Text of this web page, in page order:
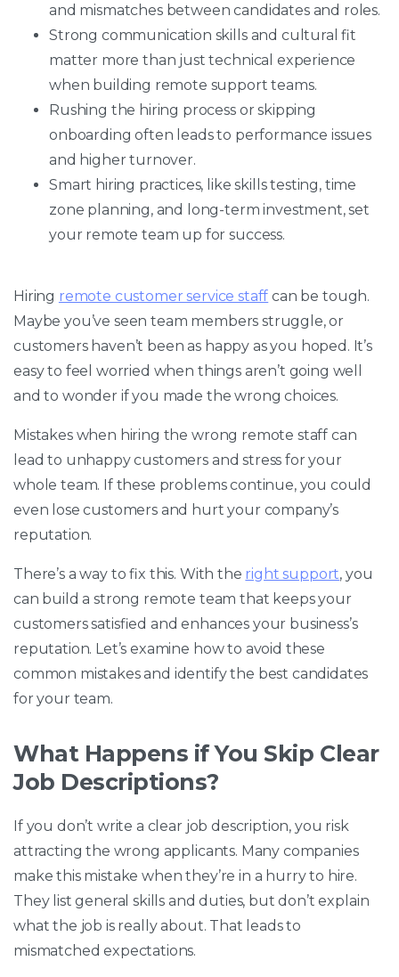
and mismatches between candidates and roles.
Strong communication skills and cultural fit
matter more than just technical experience
when building remote support teams.
Rushing the hiring process or skipping
onboarding often leads to performance issues
and higher turnover.
Smart hiring practices, like skills testing, time
zone planning, and long-term investment, set
your remote team up for success.
Hiring remote customer service staff can be tough.
Maybe you’ve seen team members struggle, or
customers haven’t been as happy as you hoped. It’s
easy to feel worried when things aren’t going well
and to wonder if you made the wrong choices.
Mistakes when hiring the wrong remote staff can
lead to unhappy customers and stress for your
whole team. If these problems continue, you could
even lose customers and hurt your company’s
reputation.
There’s a way to fix this. With the right support, you
can build a strong remote team that keeps your
customers satisfied and enhances your business’s
reputation. Let’s examine how to avoid these
common mistakes and identify the best candidates
for your team.
What Happens if You Skip Clear
Job Descriptions?
If you don’t write a clear job description, you risk
attracting the wrong applicants. Many companies
make this mistake when they’re in a hurry to hire.
They list general skills and duties, but don’t explain
what the job is really about. That leads to
mismatched expectations.